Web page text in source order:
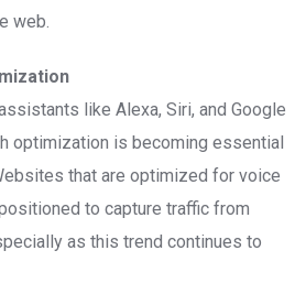
web.
like Alexa, Siri, and Google
optimization is becoming essential
that are optimized for voice
to capture traffic from
as this trend continues to